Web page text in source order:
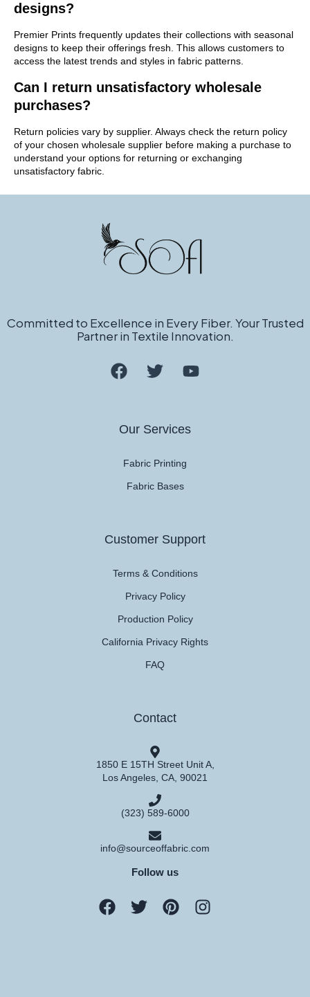
designs?
Premier Prints frequently updates their collections with seasonal
designs to keep their offerings fresh. This allows customers to
access the latest trends and styles in fabric patterns.
Can I return unsatisfactory wholesale
purchases?
Return policies vary by supplier. Always check the return policy
of your chosen wholesale supplier before making a purchase to
understand your options for returning or exchanging
unsatisfactory fabric.
Committed to Excellence in Every Fiber. Your Trusted
Partner in Textile Innovation.
Our Services
Fabric Printing
Fabric Bases
Customer Support
Terms & Conditions
Privacy Policy
Production Policy
California Privacy Rights
FAQ
Contact
1850 E 15TH Street Unit A,
Los Angeles, CA, 90021
(323) 589-6000
info@sourceoffabric.com
Follow us